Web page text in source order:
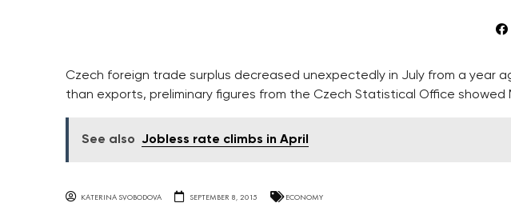
Czech foreign trade surplus decreased unexpectedly in July from a year
than exports, preliminary figures from the Czech Statistical Office showed
See also Jobless rate climbs in April
KATERINA SVOBODOVA SEPTEMBER 8, 2015 ECONOMY